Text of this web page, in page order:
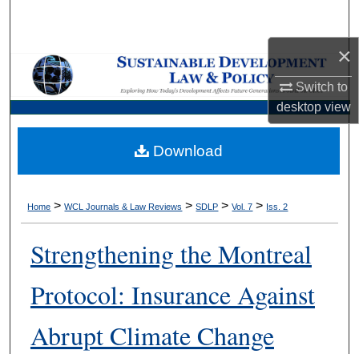
×
Switch to
desktopview
Browse Collections
My Account
Digital Commons Network™
Home >WCL Journals & Law Reviews >SDLP >Vol. 7 > Iss. 2
Strengthening the Montreal
Protocol: Insurance Against
Abrupt Climate Change
Download